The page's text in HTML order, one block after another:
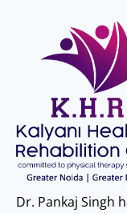
Dr. Pankaj Singh